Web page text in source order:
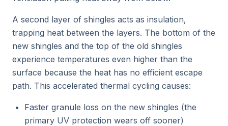
A second layer of shingles acts as insulation,
trapping heat between the layers. The bottom of the
new shingles and the top of the old shingles
experience temperatures even higher than the
surface because the heat has no efficient escape
path. This accelerated thermal cycling causes:
Faster granule loss on the new shingles (the
primary UV protection wears off sooner)